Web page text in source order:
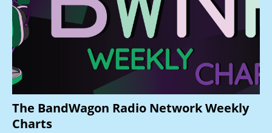
The BandWagon Radio Network Weekly
Charts